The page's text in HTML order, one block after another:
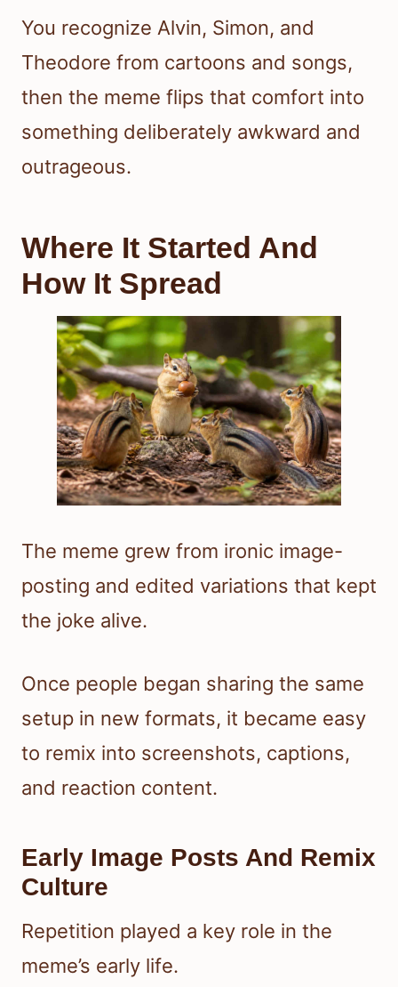
You recognize Alvin, Simon, and
Theodore from cartoons and songs,
then the meme flips that comfort into
something deliberately awkward and
outrageous.
Where It Started And
How It Spread
The meme grew from ironic image-
posting and edited variations that kept
the joke alive.
Once people began sharing the same
setup in new formats, it became easy
to remix into screenshots, captions,
and reaction content.
Early Image Posts And Remix
Culture
Repetition played a key role in the
meme’s early life.